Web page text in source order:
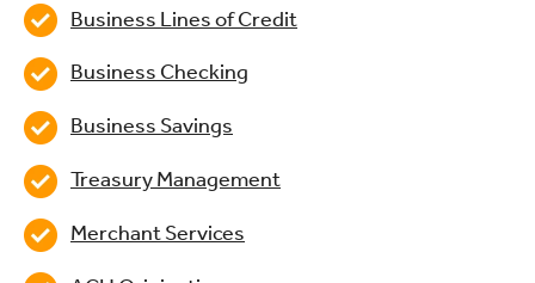
Business Lines of Credit
Business Checking
Business Savings
Treasury Management
Merchant Services